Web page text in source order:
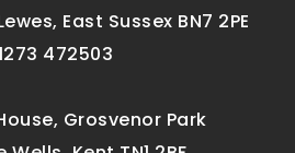
East Sussex BN7 2PE
472503
Grosvenor Park